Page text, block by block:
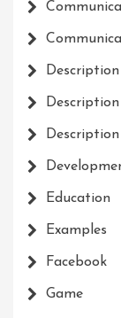
Description
Description
Education
Examples
Facebook
Game